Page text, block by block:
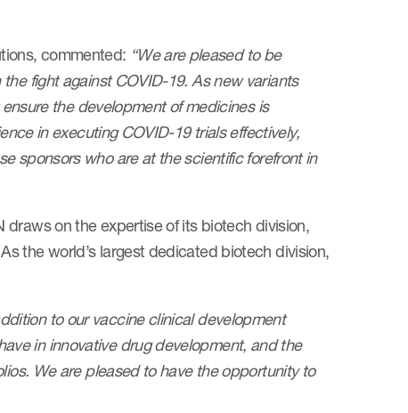
commented: “We are pleased to be
fight against COVID-19. As new variants
the development of medicines is
in executing COVID-19 trials effectively,
sponsors who are at the scientific forefront in
on the expertise of its biotech division,
the world’s largest dedicated biotech division,
to our vaccine clinical development
in innovative drug development, and the
We are pleased to have the opportunity to